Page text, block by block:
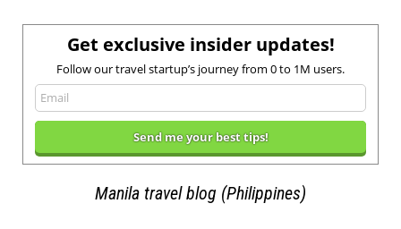
Get exclusive insider updates!
Follow our travel startup’s journey from 0 to 1M users.
Manila travel blog (Philippines)